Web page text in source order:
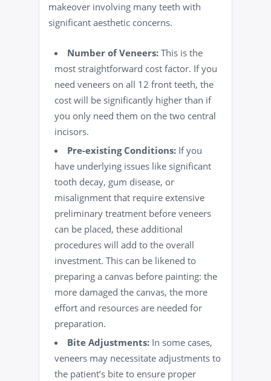
makeover involving many teeth with
significant aesthetic concerns.
Number of Veneers: This is the
most straightforward cost factor. If you
need veneers on all 12 front teeth, the
cost will be significantly higher than if
you only need them on the two central
incisors.
Pre-existing Conditions: If you
have underlying issues like significant
tooth decay, gum disease, or
misalignment that require extensive
preliminary treatment before veneers
can be placed, these additional
procedures will add to the overall
investment. This can be likened to
preparing a canvas before painting: the
more damaged the canvas, the more
effort and resources are needed for
preparation.
Bite Adjustments: In some cases,
veneers may necessitate adjustments to
the patient’s bite to ensure proper